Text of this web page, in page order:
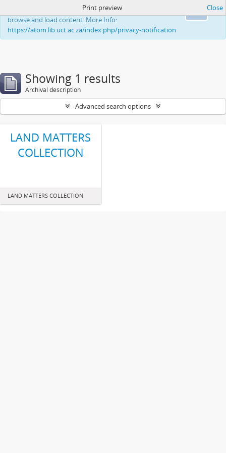
This website uses cookies to enhance your ability to
browse and load content. More Info:
https://atom.lib.uct.ac.za/index.php/privacy-notification
Print preview Close
Showing 1 results
Archival description
Advanced search options
LAND MATTERS
COLLECTION
LAND MATTERS COLLECTION